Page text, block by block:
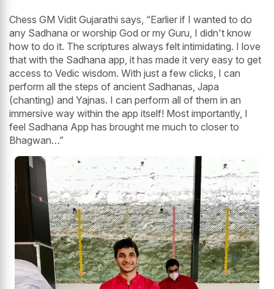
Chess GM Vidit Gujarathi says, “Earlier if I wanted to do
any Sadhana or worship God or my Guru, I didn't know
how to do it. The scriptures always felt intimidating. I love
that with the Sadhana app, it has made it very easy to get
access to Vedic wisdom. With just a few clicks, I can
perform all the steps of ancient Sadhanas, Japa
(chanting) and Yajnas. I can perform all of them in an
immersive way within the app itself! Most importantly, I
feel Sadhana App has brought me much to closer to
Bhagwan…”